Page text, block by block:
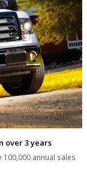
over 3 years
annual sales